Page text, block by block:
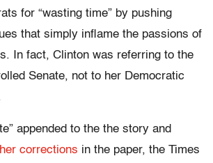
for “wasting time” by pushing
that simply inflame the passions of
In fact, Clinton was referring to the
Senate, not to her Democratic
appended to the the story and
corrections in the paper, the Times